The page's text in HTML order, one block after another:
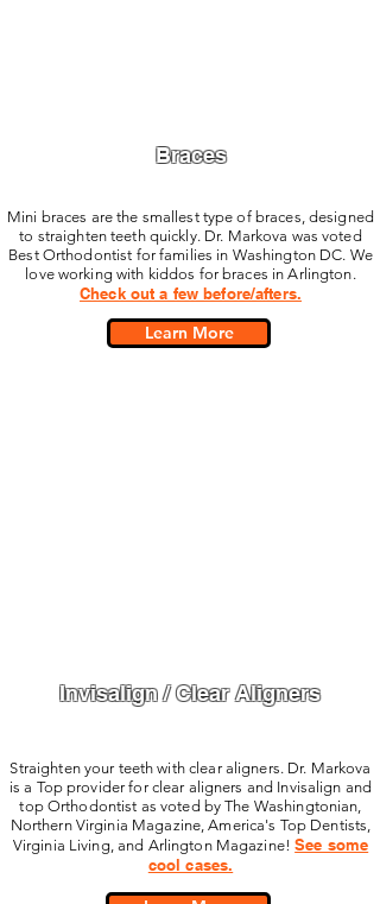
Braces
Mini braces are the smallest type of braces, designed
to straighten teeth quickly. Dr. Markova was voted
Best Orthodontist for families in Washington DC. We
love working with kiddos for braces in Arlington.
Check out a few before/afters.
Learn More
Invisalign / Clear Aligners
Straighten your teeth with clear aligners. Dr. Markova
is a Top provider for clear aligners and Invisalign and
top Orthodontist as voted by The Washingtonian,
Northern Virginia Magazine, America's Top Dentists,
Virginia Living, and Arlington Magazine!See some
cool cases.